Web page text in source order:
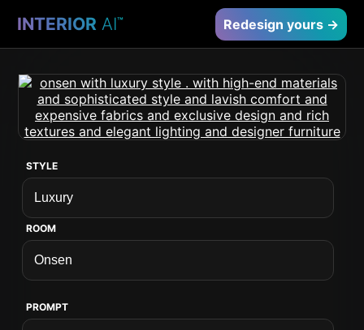
INTERIOR AI™ Redesign yours →
STYLE
ROOM
PROMPT